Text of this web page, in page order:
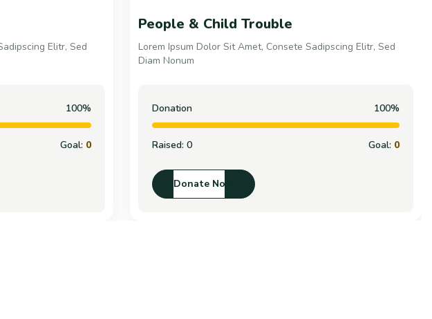
Elitr, Sed
100%
Goal: 0
People & Child Trouble
Lorem Ipsum Dolor Sit Amet, Consete Sadipscing Elitr, Sed
Diam Nonum
Donation 100%
Raised: 0 Goal: 0
Donate Now